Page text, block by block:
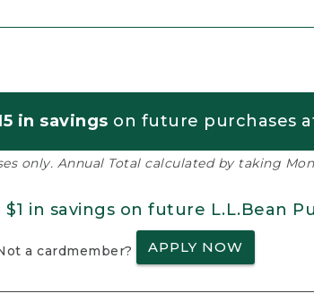
in savings on future purchases
only. Annual Total calculated by taking
$1 in savings on future L.L.Bean
a cardmember? APPLY NOW